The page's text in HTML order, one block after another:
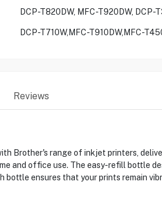
DCP-T820DW, MFC-T920DW, DCP-
DCP-T710W,MFC-T910DW,MFC-
Reviews
Brother's range of inkjet printers,
and office use. The easy-refill bottle
ensures that your prints remain